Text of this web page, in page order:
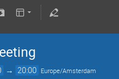
→ 20:00 Europe/Amsterdam